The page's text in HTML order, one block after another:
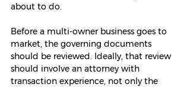
about to do.
Before a multi-owner business goes to
market, the governing documents
should be reviewed. Ideally, that review
should involve an attorney with
transaction experience, not only the